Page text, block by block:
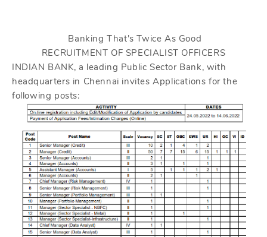
Banking That's Twice As Good
RECRUITMENT OF SPECIALIST OFFICERS
INDIAN BANK, a leading Public Sector Bank, with
headquarters in Chennai invites Applications for the
following posts: